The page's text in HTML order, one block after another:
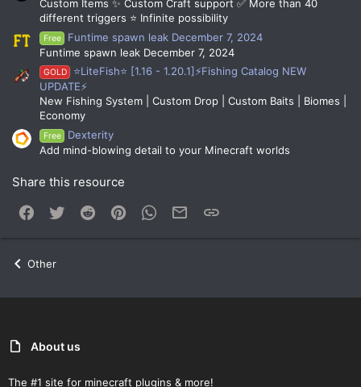
Custom Items ✨ Custom Craft support ✅ More than 40
different triggers ⭐ Infinite possibility
Free
Funtime spawn leak December 7, 2024
Funtime spawn leak December 7, 2024
GOLD
⭐LiteFish⭐ [1.16 - 1.20.1]⚡Fishing Catalog NEW
UPDATE⚡
New Fishing System | Custom Drop | Custom Baits | Biomes |
Economy
Free
Dexterity
Add mind-blowing detail to your Minecraft worlds
Share this resource
Facebook
Twitter Reddit PinterestWhatsApp
Email
Other
About us
The #1 site for minecraft plugins & more!